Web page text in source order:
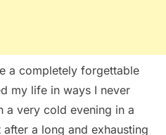
a completely forgettable
my life in ways I never
a very cold evening in a
a long and exhausting